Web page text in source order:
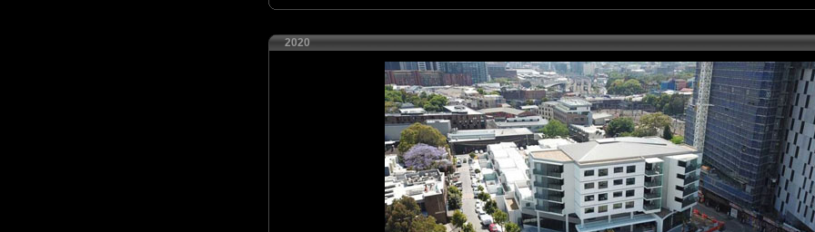
2020